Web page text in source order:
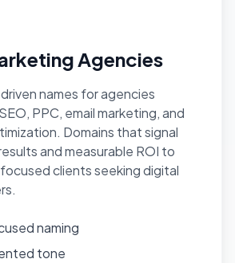
Agencies
names for agencies
PPC, email marketing, and
Domains that signal
and measurable ROI to
clients seeking digital
naming
tone